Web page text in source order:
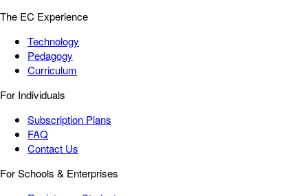
The EC Experience
Technology
Pedagogy
Curriculum
For Individuals
Subscription Plans
FAQ
Contact Us
For Schools & Enterprises